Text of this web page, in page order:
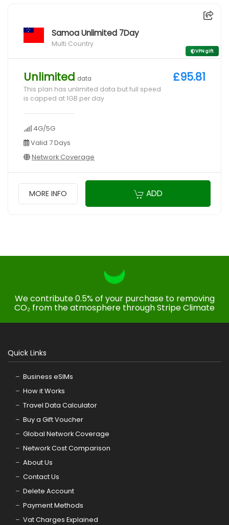
Samoa Unlimited 7Day
Multi Country
VPN gift
Unlimited data
This plan has unlimited data but full speed
is capped at 1GB per day
4G/5G
Valid 7 Days
Network Coverage
£95.81
MORE INFO ADD
We contribute 0.5% of your purchase to removing
CO₂ from the atmosphere through Stripe Climate
Quick Links
Business eSIMs
How it Works
Travel Data Calculator
Buy a Gift Voucher
Global Network Coverage
Network Cost Comparison
About Us
Contact Us
Delete Account
Payment Methods
Vat Charges Explained